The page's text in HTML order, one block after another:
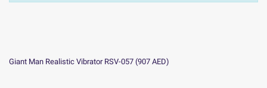
Giant Man Realistic Vibrator RSV-057 (907 AED)